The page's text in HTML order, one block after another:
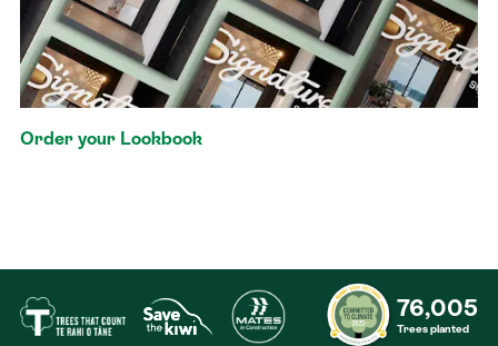
Order your Lookbook
76,005
Trees planted